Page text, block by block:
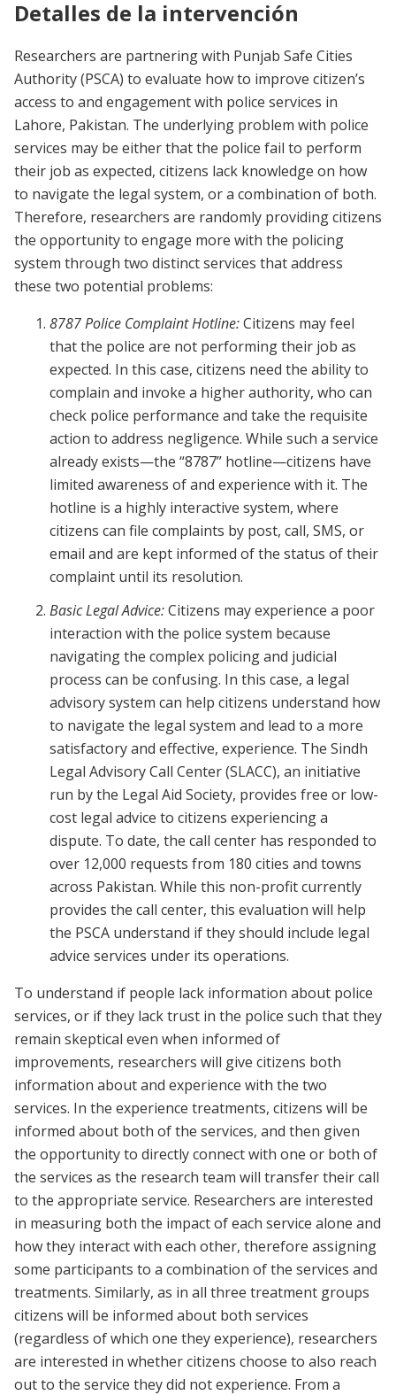
Detalles de la intervención
Researchers are partnering with Punjab Safe Cities
Authority (PSCA) to evaluate how to improve citizen’s
access to and engagement with police services in
Lahore, Pakistan. The underlying problem with police
services may be either that the police fail to perform
their job as expected, citizens lack knowledge on how
to navigate the legal system, or a combination of both.
Therefore, researchers are randomly providing citizens
the opportunity to engage more with the policing
system through two distinct services that address
these two potential problems:
8787 Police Complaint Hotline:Citizens may feel
that the police are not performing their job as
expected. In this case, citizens need the ability to
complain and invoke a higher authority, who can
check police performance and take the requisite
action to address negligence. While such a service
already exists—the “8787” hotline—citizens have
limited awareness of and experience with it. The
hotline is a highly interactive system, where
citizens can file complaints by post, call, SMS, or
email and are kept informed of the status of their
complaint until its resolution.
Basic Legal Advice:Citizens may experience a poor
interaction with the police system because
navigating the complex policing and judicial
process can be confusing. In this case, a legal
advisory system can help citizens understand how
to navigate the legal system and lead to a more
satisfactory and effective, experience. The Sindh
Legal Advisory Call Center (SLACC), an initiative
run by the Legal Aid Society, provides free or low-
cost legal advice to citizens experiencing a
dispute. To date, the call center has responded to
over 12,000 requests from 180 cities and towns
across Pakistan. While this non-profit currently
provides the call center, this evaluation will help
the PSCA understand if they should include legal
advice services under its operations.
To understand if people lack information about police
services, or if they lack trust in the police such that they
remain skeptical even when informed of
improvements, researchers will give citizens both
information about and experience with the two
services. In the experience treatments, citizens will be
informed about both of the services, and then given
the opportunity to directly connect with one or both of
the services as the research team will transfer their call
to the appropriate service. Researchers are interested
in measuring both the impact of each service alone and
how they interact with each other, therefore assigning
some participants to a combination of the services and
treatments. Similarly, as in all three treatment groups
citizens will be informed about both services
(regardless of which one they experience), researchers
are interested in whether citizens choose to also reach
out to the service they did not experience. From a